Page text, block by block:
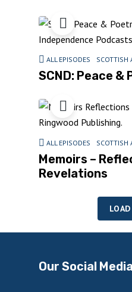
ALL EPISODES SCOTTISH
SCND: Peace &
ALL EPISODES SCOTTISH
Memoirs –
Revelations
Our Social Media